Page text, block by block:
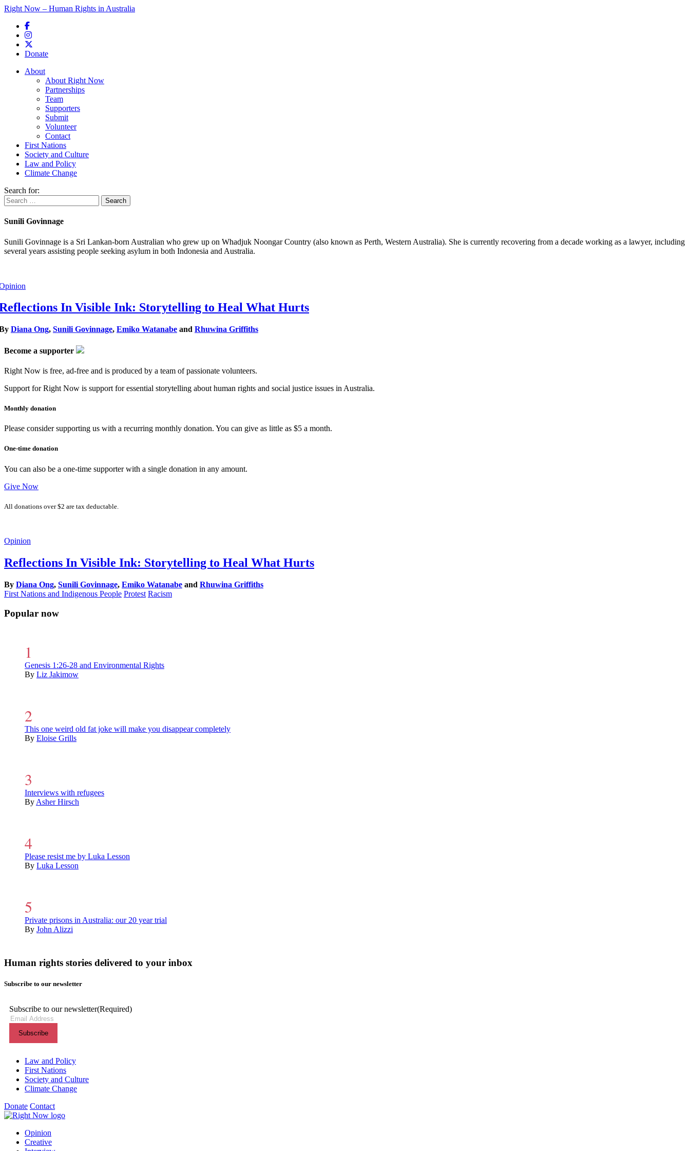
Right Now – Human Rights in Australia
Donate
Main menu
About
About Right Now
Partnerships
Team
Supporters
Submit
Volunteer
Contact
First Nations
Society and Culture
Law and Policy
Climate Change
Search for:
Sunili Govinnage
Sunili Govinnage is a Sri Lankan-born Australian who grew up on Whadjuk Noongar Country (also known as Perth, Western Australia). She is currently recovering from a decade working as a lawyer, including
several years assisting people seeking asylum in both Indonesia and Australia.
In Visible Ink: Storytelling to Heal What Hurts
Diana Ong, Sunili Govinnage, Emiko Watanabe and Rhuwina Griffiths
Become a supporter
Right Now is free, ad-free and is produced by a team of passionate volunteers.
Support for Right Now is support for essential storytelling about human rights and social justice issues in Australia.
Monthly donation
Please consider supporting us with a recurring monthly donation. You can give as little as $5 a month.
One-time donation
You can also be a one-time supporter with a single donation in any amount.
Give Now
All donations over $2 are tax deductable.
Opinion
Reflections In Visible Ink: Storytelling to Heal What Hurts
By Diana Ong, Sunili Govinnage, Emiko Watanabe and Rhuwina Griffiths
First Nations and Indigenous People Protest Racism
Popular now
Genesis 1:26-28 and Environmental Rights
By Liz Jakimow
This one weird old fat joke will make you disappear completely
By Eloise Grills
Interviews with refugees
By Asher Hirsch
Please resist me by Luka Lesson
By Luka Lesson
Private prisons in Australia: our 20 year trial
By John Alizzi
Human rights stories delivered to your inbox
Subscribe to our newsletter
Subscribe to our newsletter(Required)
Themes menu
Law and Policy
First Nations
Society and Culture
Climate Change
Donate Contact
Shortcuts menu
Opinion
Creative